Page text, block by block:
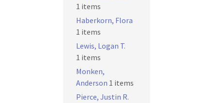
1 items
Haberkorn, Flora
1 items
Lewis, Logan T.
1 items
Monken,
Anderson 1 items
Pierce, Justin R.